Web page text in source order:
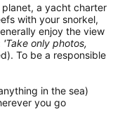
planet, a yacht charter
with your snorkel,
enjoy the view
'Take only photos,
To be a responsible
in the sea)
you go